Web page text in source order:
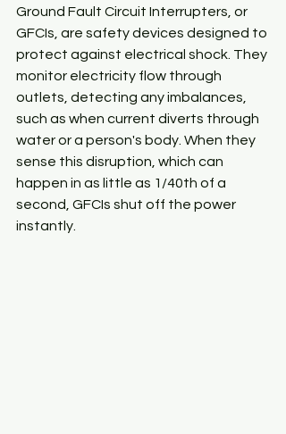
Ground Fault Circuit Interrupters, or
GFCIs, are safety devices designed to
protect against electrical shock. They
monitor electricity flow through
outlets, detecting any imbalances,
such as when current diverts through
water or a person's body. When they
sense this disruption, which can
happen in as little as 1/40th of a
second, GFCIs shut off the power
instantly.